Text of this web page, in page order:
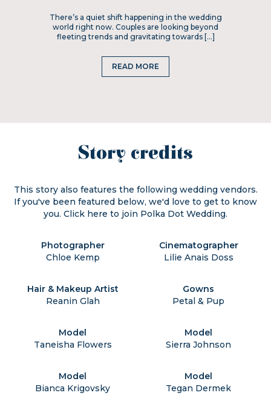
There’s a quiet shift happening in the wedding
world right now. Couples are looking beyond
fleeting trends and gravitating towards […]
READ MORE
Story credits
This story also features the following wedding vendors.
If you've been featured below, we'd love to get to know
you. Click here to join Polka Dot Wedding.
Photographer
Chloe Kemp
Cinematographer
Lilie Anais Doss
Hair & Makeup Artist
Reanin Glah
Gowns
Petal & Pup
Model
Taneisha Flowers
Model
Sierra Johnson
Model
Bianca Krigovsky
Model
Tegan Dermek